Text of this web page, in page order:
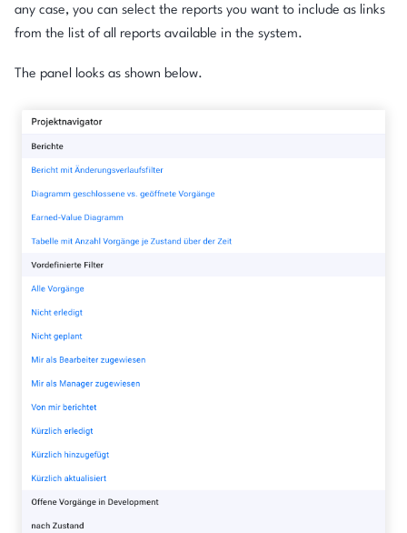
any case, you can select the reports you want to include as links
from the list of all reports available in the system.
The panel looks as shown below.